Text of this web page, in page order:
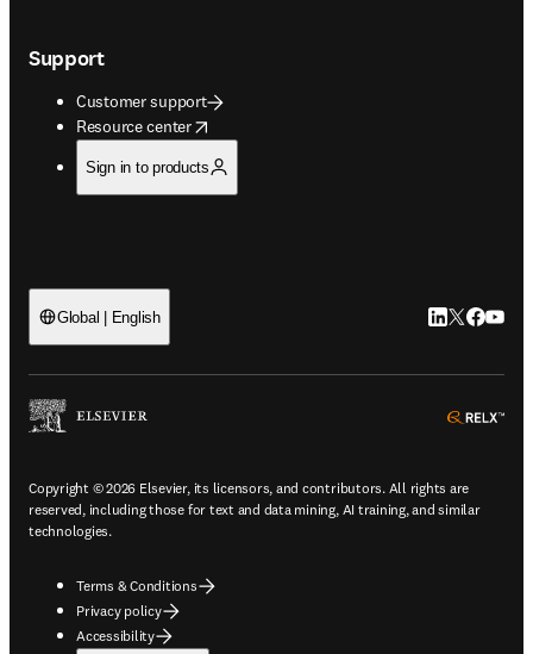
Support
Customer support
Resource center
opens in new tab/window
Sign in to products
Global | English LinkedIn
Twitter
Copyright © 2026 Elsevier, its licensors, and contributors. All rights are
reserved, including those for text and data mining, AI training, and similar
technologies.
Terms & Conditions
Privacy policy
Accessibility